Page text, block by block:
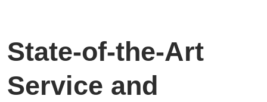
State-of-the-Art
Service and